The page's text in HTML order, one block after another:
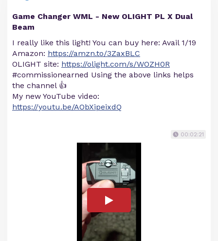
Game Changer WML - New OLIGHT PL X Dual
Beam
I really like this light! You can buy here: Avail 1/19
Amazon: https://amzn.to/3ZaxBLC
OLIGHT site: https://olight.com/s/WOZH0R
#commissionearned Using the above links helps
the channel 👍
My new YouTube video:
https://youtu.be/AObXipeixdQ
00:02:21